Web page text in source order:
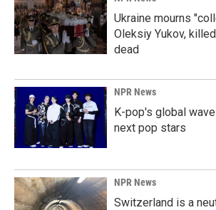
Ukraine mourns
Oleksiy Yukov,
dead
NPR News
K-pop's global
next pop stars
NPR News
Switzerland is a